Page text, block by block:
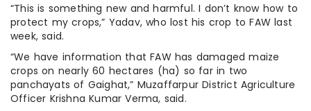
“This is something new and harmful. I don’t know how to
protect my crops,” Yadav, who lost his crop to FAW last
week, said.
“We have information that FAW has damaged maize
crops on nearly 60 hectares (ha) so far in two
panchayats of Gaighat,” Muzaffarpur District Agriculture
Officer Krishna Kumar Verma, said.